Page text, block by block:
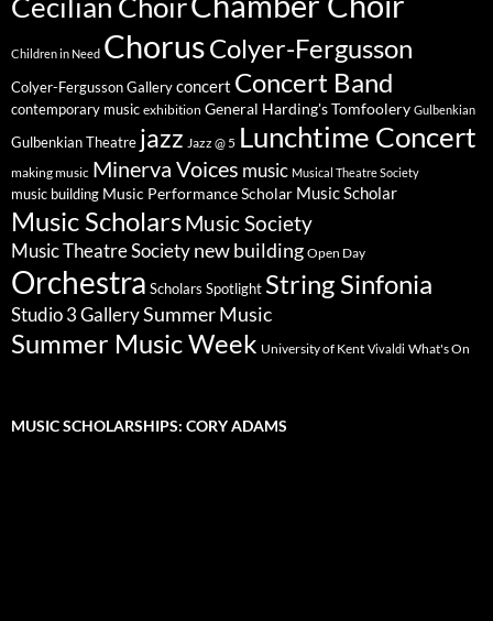
Children in Need ChorusColyer-Fergusson
Colyer-Fergusson Gallery concert Concert Band
contemporary music exhibition General Harding's Tomfoolery Gulbenkian
Gulbenkian Theatre jazz Jazz @ 5 Lunchtime Concert
making music Minerva Voices music Musical Theatre Society
music building Music Performance Scholar Music Scholar
Music ScholarsMusic Society
Music Theatre Society new building Open Day
Orchestra Scholars Spotlight String Sinfonia
Studio 3 GallerySummer Music
Summer Music Week University of Kent Vivaldi What's On
MUSIC SCHOLARSHIPS: CORY ADAMS